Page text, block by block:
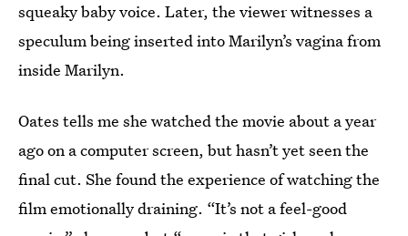
squeaky baby voice. Later, the viewer witnesses a
speculum being inserted into Marilyn’s vagina from
inside Marilyn.
Oates tells me she watched the movie about a year
ago on a computer screen, but hasn’t yet seen the
final cut. She found the experience of watching the
film emotionally draining. “It’s not a feel-good